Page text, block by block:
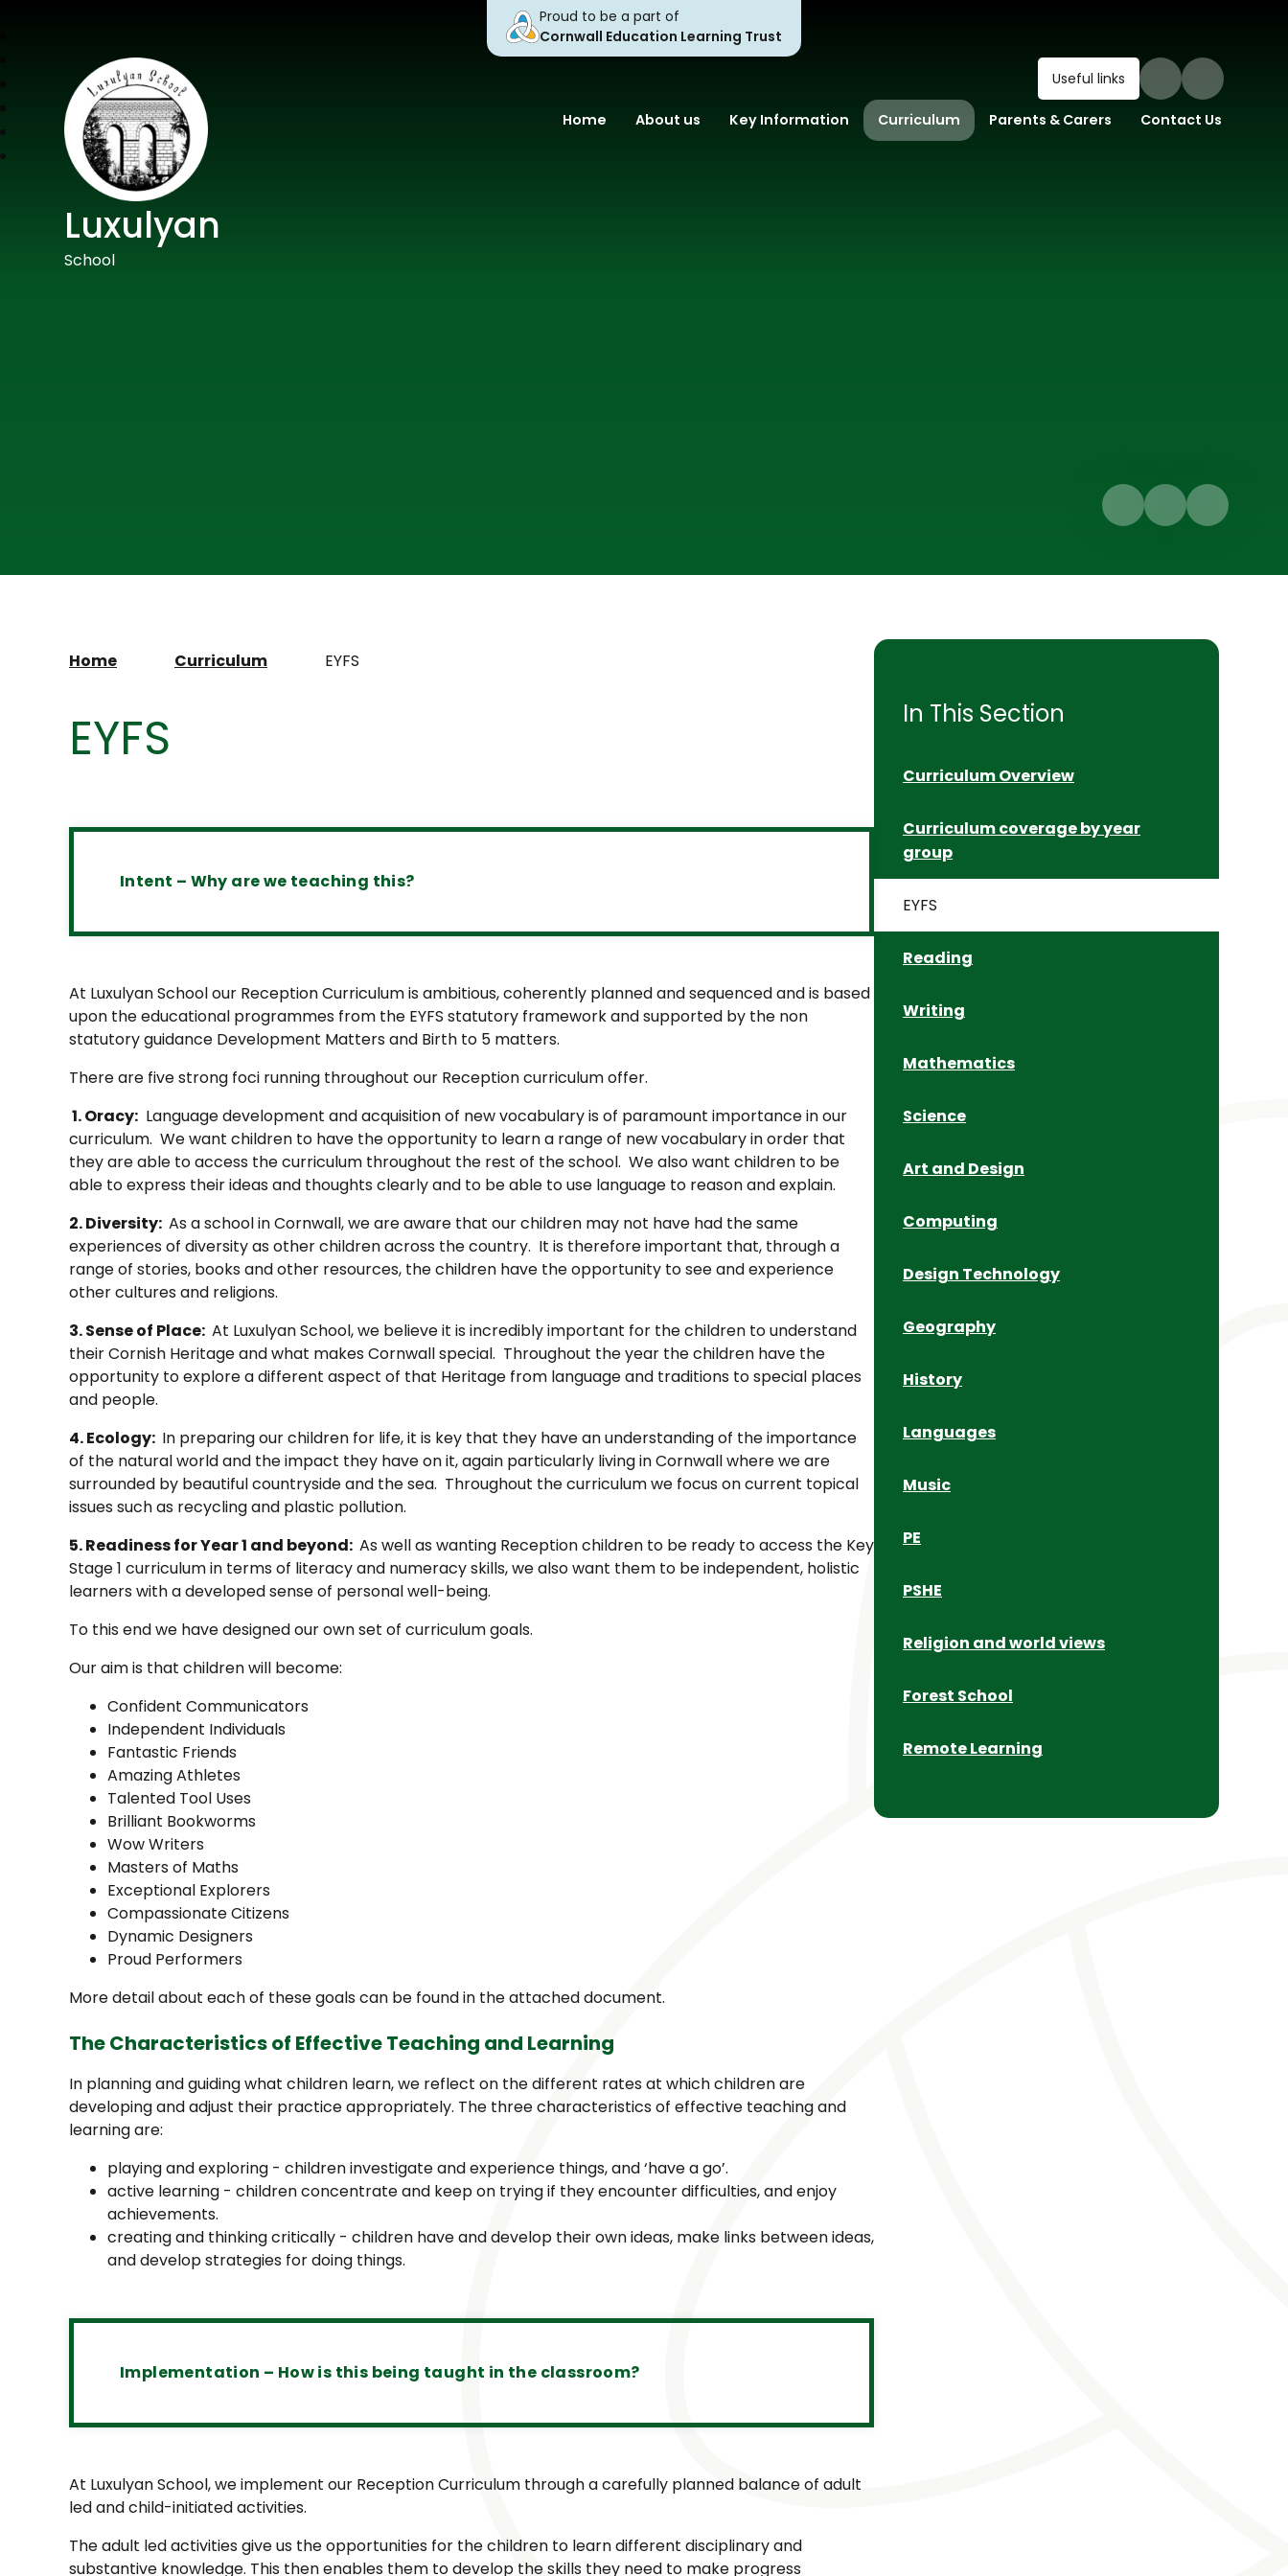
Luxulyan
School
Home About us Key Information Curriculum Parents & Carers Contact Us
Useful links
Proud to be a part of
Cornwall Education Learning Trust
Home Curriculum EYFS
EYFS
Intent – Why are we teaching this?
At Luxulyan School our Reception Curriculum is ambitious, coherently planned and sequenced and is based
upon the educational programmes from the EYFS statutory framework and supported by the non
statutory guidance Development Matters and Birth to 5 matters.
There are five strong foci running throughout our Reception curriculum offer.
1. Oracy: Language development and acquisition of new vocabulary is of paramount importance in our
curriculum. We want children to have the opportunity to learn a range of new vocabulary in order that
they are able to access the curriculum throughout the rest of the school. We also want children to be
able to express their ideas and thoughts clearly and to be able to use language to reason and explain.
2. Diversity: As a school in Cornwall, we are aware that our children may not have had the same
experiences of diversity as other children across the country. It is therefore important that, through a
range of stories, books and other resources, the children have the opportunity to see and experience
other cultures and religions.
3. Sense of Place: At Luxulyan School, we believe it is incredibly important for the children to understand
their Cornish Heritage and what makes Cornwall special. Throughout the year the children have the
opportunity to explore a different aspect of that Heritage from language and traditions to special places
and people.
4. Ecology: In preparing our children for life, it is key that they have an understanding of the importance
of the natural world and the impact they have on it, again particularly living in Cornwall where we are
surrounded by beautiful countryside and the sea. Throughout the curriculum we focus on current topical
issues such as recycling and plastic pollution.
5. Readiness for Year 1 and beyond: As well as wanting Reception children to be ready to access the Key
Stage 1 curriculum in terms of literacy and numeracy skills, we also want them to be independent, holistic
learners with a developed sense of personal well-being.
To this end we have designed our own set of curriculum goals.
Our aim is that children will become:
Confident Communicators
Independent Individuals
Fantastic Friends
Amazing Athletes
Talented Tool Uses
Brilliant Bookworms
Wow Writers
Masters of Maths
Exceptional Explorers
Compassionate Citizens
Dynamic Designers
Proud Performers
More detail about each of these goals can be found in the attached document.
The Characteristics of Effective Teaching and Learning
In planning and guiding what children learn, we reflect on the different rates at which children are
developing and adjust their practice appropriately. The three characteristics of effective teaching and
learning are:
playing and exploring - children investigate and experience things, and ‘have a go’.
active learning - children concentrate and keep on trying if they encounter difficulties, and enjoy
achievements.
creating and thinking critically - children have and develop their own ideas, make links between ideas,
and develop strategies for doing things.
Implementation – How is this being taught in the classroom?
At Luxulyan School, we implement our Reception Curriculum through a carefully planned balance of adult
led and child-initiated activities.
The adult led activities give us the opportunities for the children to learn different disciplinary and
substantive knowledge. This then enables them to develop the skills they need to make progress
In This Section
Curriculum Overview
Curriculum coverage by year
group
EYFS
Reading
Writing
Mathematics
Science
Art and Design
Computing
Design Technology
Geography
History
Languages
Music
PE
PSHE
Religion and world views
Forest School
Remote Learning